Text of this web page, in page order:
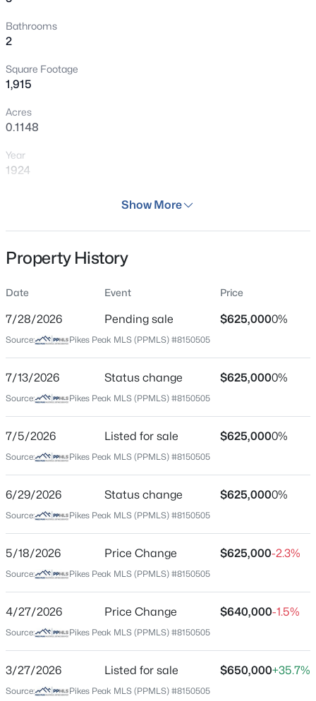
Bathrooms
2
Square Footage
1,915
Acres
0.1148
Year
1924
Residential
Single Family
Price per Sq Ft
$326
Mar 27, 2026
Location
Street Address
604 Espanola St
City
Colorado Springs
Colorado
ZIP Code
County
El Paso
Neighborhood / Subdivision
Show More
Property History
Date Event Price
7/28/2026 Pending sale $625,0000%
Source: Pikes Peak MLS (PPMLS) #8150505
7/13/2026 Status change $625,0000%
Source: Pikes Peak MLS (PPMLS) #8150505
7/5/2026 Listed for sale $625,0000%
Source: Pikes Peak MLS (PPMLS) #8150505
6/29/2026 Status change $625,0000%
Source: Pikes Peak MLS (PPMLS) #8150505
5/18/2026 Price Change $625,000-2.3%
Source: Pikes Peak MLS (PPMLS) #8150505
4/27/2026 Price Change $640,000-1.5%
Source: Pikes Peak MLS (PPMLS) #8150505
3/27/2026 Listed for sale $650,000+35.7%
Source: Pikes Peak MLS (PPMLS) #8150505